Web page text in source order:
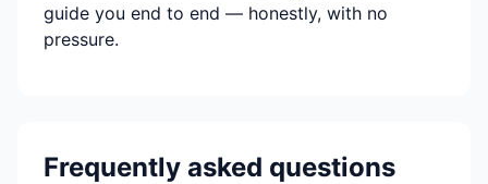
guide you end to end — honestly, with no
pressure.
Frequently asked questions